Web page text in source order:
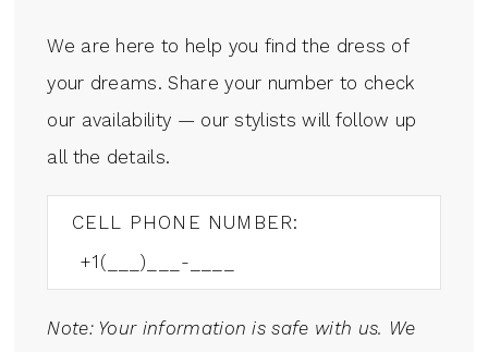
We are here to help you find the dress of
your dreams. Share your number to check
our availability — our stylists will follow up
all the details.
CELL PHONE NUMBER:
Note: Your information is safe with us. We